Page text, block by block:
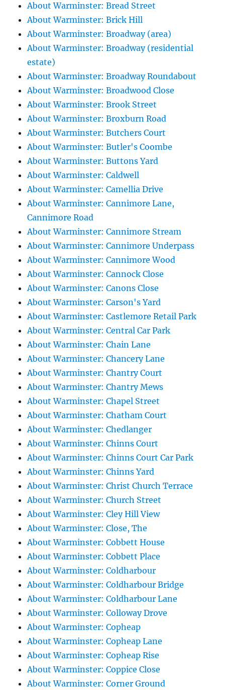
About Warminster: Bread Street
About Warminster: Brick Hill
About Warminster: Broadway (area)
About Warminster: Broadway (residential
estate)
About Warminster: Broadway Roundabout
About Warminster: Broadwood Close
About Warminster: Brook Street
About Warminster: Broxburn Road
About Warminster: Butchers Court
About Warminster: Butler's Coombe
About Warminster: Buttons Yard
About Warminster: Caldwell
About Warminster: Camellia Drive
About Warminster: Cannimore Lane,
Cannimore Road
About Warminster: Cannimore Stream
About Warminster: Cannimore Underpass
About Warminster: Cannimore Wood
About Warminster: Cannock Close
About Warminster: Canons Close
About Warminster: Carson's Yard
About Warminster: Castlemore Retail Park
About Warminster: Central Car Park
About Warminster: Chain Lane
About Warminster: Chancery Lane
About Warminster: Chantry Court
About Warminster: Chantry Mews
About Warminster: Chapel Street
About Warminster: Chatham Court
About Warminster: Chedlanger
About Warminster: Chinns Court
About Warminster: Chinns Court Car Park
About Warminster: Chinns Yard
About Warminster: Christ Church Terrace
About Warminster: Church Street
About Warminster: Cley Hill View
About Warminster: Close, The
About Warminster: Cobbett House
About Warminster: Cobbett Place
About Warminster: Coldharbour
About Warminster: Coldharbour Bridge
About Warminster: Coldharbour Lane
About Warminster: Colloway Drove
About Warminster: Copheap
About Warminster: Copheap Lane
About Warminster: Copheap Rise
About Warminster: Coppice Close
About Warminster: Corner Ground